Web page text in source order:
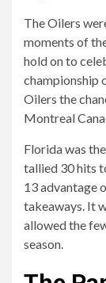
The Oilers
moments of
hold on to
championship
Oilers the
Montreal
Florida was
tallied 30 hits
13 advantage
takeaways. It
allowed the
season.